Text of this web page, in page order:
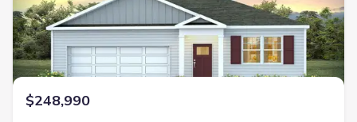
$248,990